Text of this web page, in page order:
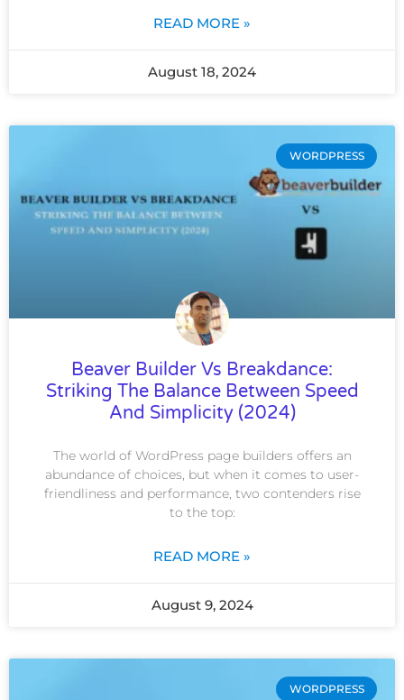
READ MORE »
August 18, 2024
WORDPRESS
Beaver Builder Vs Breakdance:
Striking The Balance Between Speed
And Simplicity (2024)
The world of WordPress page builders offers an
abundance of choices, but when it comes to user-
friendliness and performance, two contenders rise
to the top:
READ MORE »
August 9, 2024
WORDPRESS